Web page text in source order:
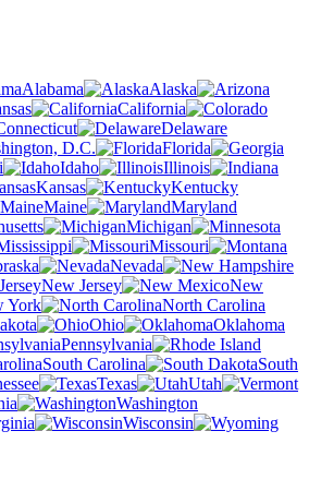
Alabama
Alaska
California
Delaware
D.C.
Florida
Idaho
Illinois
Kansas
Kentucky
Maine
Maryland
Michigan
Missouri
Nevada
New Jersey
New
York
North Carolina
Ohio
Oklahoma
Pennsylvania
South Carolina
South
Texas
Utah
Washington
Wisconsin